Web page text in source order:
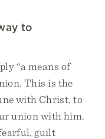
to
“a means of
This is the
with Christ, to
union with him.
guilt